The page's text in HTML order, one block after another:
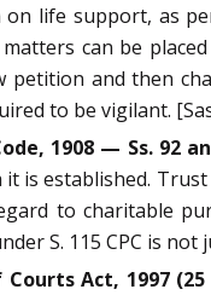
on life support, as
can be
petition and then
to be vigilant.
1908 — Ss.
is established.
to charitable
S. 115 CPC is
Courts Act, 1997